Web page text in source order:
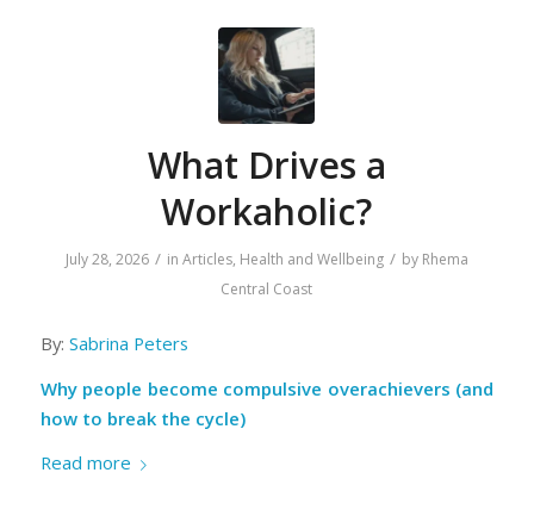
What Drives a
Workaholic?
July 28, 2026 / in Articles, Health and Wellbeing / by Rhema
Central Coast
By: Sabrina Peters
Why people become compulsive overachievers (and
how to break the cycle)
Read more